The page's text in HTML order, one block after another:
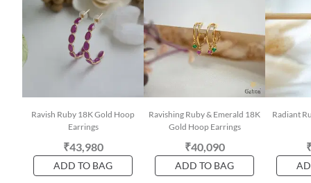
Ravish Ruby 18K Gold Hoop
Earrings
₹43,980
ADD TO BAG
Ravishing Ruby & Emerald 18K
Gold Hoop Earrings
₹40,090
ADD TO BAG
Radiant